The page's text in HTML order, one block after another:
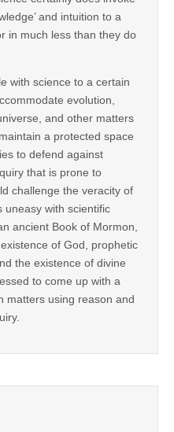
and intuition to a
in much less than they do
with science to a certain
evolution,
and other matters
a protected space
to defend against
that is prone to
challenge the veracity of
uneasy with scientific
ancient Book of Mormon,
of God, prophetic
the existence of divine
to come up with a
matters using reason and